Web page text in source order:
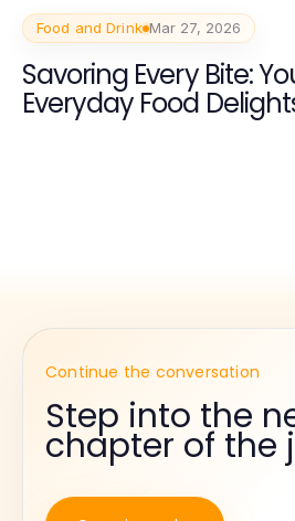
Food and Drink Mar 27, 2026
Savoring Every Bite:
Everyday Food
Continue the conversation
Step into the
chapter of the